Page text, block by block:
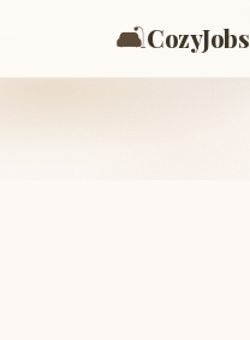
🛋️CozyJobs